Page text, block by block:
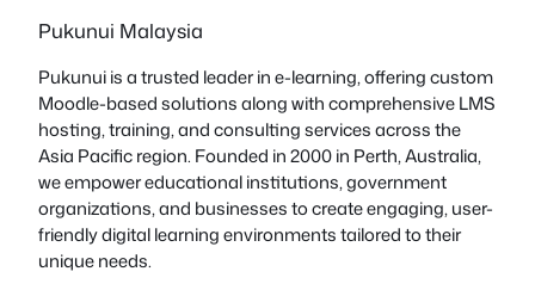
Pukunui Malaysia
Pukunui is a trusted leader in e-learning, offering custom
Moodle-based solutions along with comprehensive LMS
hosting, training, and consulting services across the
Asia Pacific region. Founded in 2000 in Perth, Australia,
we empower educational institutions, government
organizations, and businesses to create engaging, user-
friendly digital learning environments tailored to their
unique needs.